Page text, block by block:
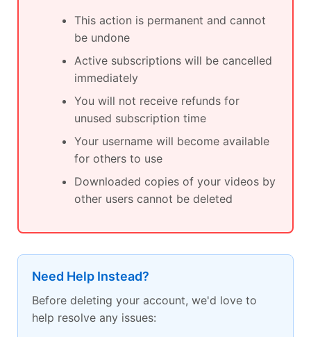
This action is permanent and cannot
be undone
Active subscriptions will be cancelled
immediately
You will not receive refunds for
unused subscription time
Your username will become available
for others to use
Downloaded copies of your videos by
other users cannot be deleted
Need Help Instead?
Before deleting your account, we'd love to
help resolve any issues: